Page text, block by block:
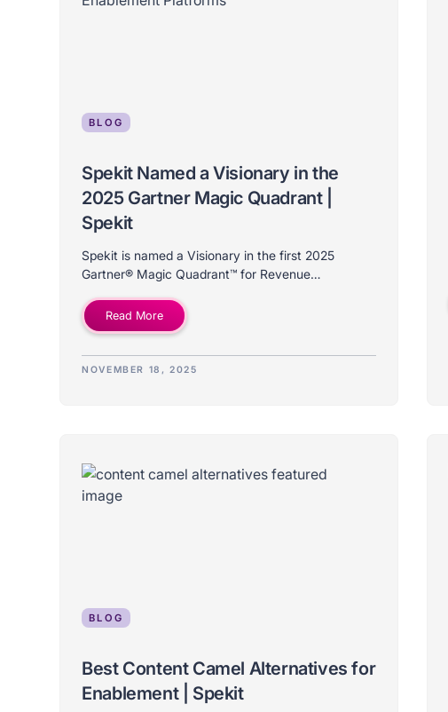
BLOG
Spekit Named a Visionary in the
2025 Gartner Magic Quadrant |
Spekit
Spekit is named a Visionary in the first 2025
Gartner® Magic Quadrant™ for Revenue
milestone means for our future.
Read More
NOVEMBER 18, 2025
BLOG
Best Content Camel Alternatives for
Enablement | Spekit